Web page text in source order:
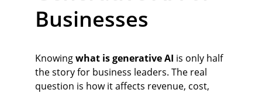
Businesses
Knowing what is generative AI is only half
the story for business leaders. The real
question is how it affects revenue, cost,